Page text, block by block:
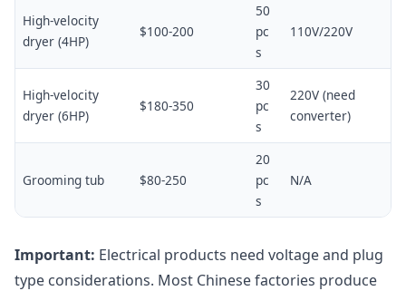
High-velocity
dryer (4HP)
$100-200
50
pc
s
110V/220V
High-velocity
dryer (6HP)
$180-350
30
pc
s
220V (need
converter)
Grooming tub $80-250
20
pc
s
N/A
Important: Electrical products need voltage and plug
type considerations. Most Chinese factories produce